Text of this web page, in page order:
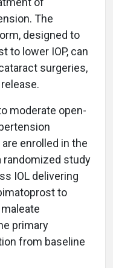
The
designed to
to lower IOP, can
surgeries,
moderate open-
enrolled in the
randomized study
IOL delivering
to
primary
from baseline